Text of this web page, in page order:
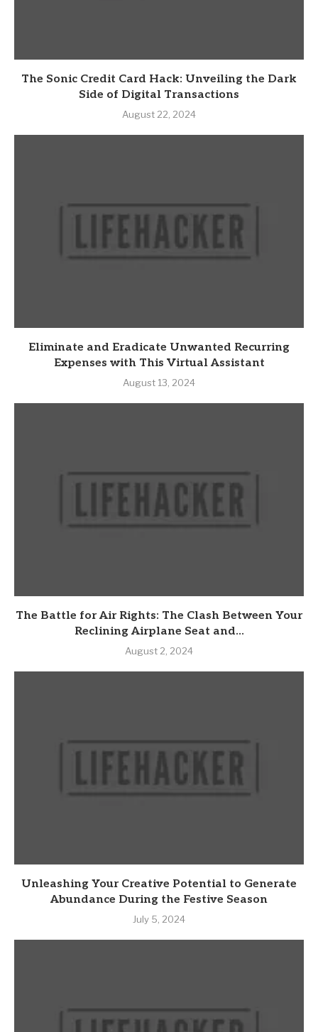
The Sonic Credit Card Hack: Unveiling the Dark
Side of Digital Transactions
August 22, 2024
Eliminate and Eradicate Unwanted Recurring
Expenses with This Virtual Assistant
August 13, 2024
The Battle for Air Rights: The Clash Between Your
Reclining Airplane Seat and...
August 2, 2024
Unleashing Your Creative Potential to Generate
Abundance During the Festive Season
July 5, 2024